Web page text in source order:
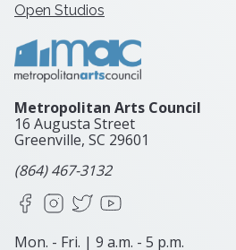
Open Studios
Metropolitan Arts Council
16 Augusta Street
Greenville, SC 29601
(864) 467-3132
FacebookInstagram
X
Mon. - Fri. | 9 a.m. - 5 p.m.